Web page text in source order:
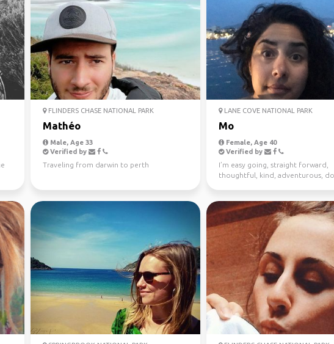
FLINDERS CHASE NATIONAL PARK
Mathéo
Male, Age 33
Verified by
Traveling from darwin to perth
LANE COVE NATIONAL PARK
Mo
Female, Age 40
Verified by
I’m easy going, straight forward,
thoughtful, kind, adventurous,